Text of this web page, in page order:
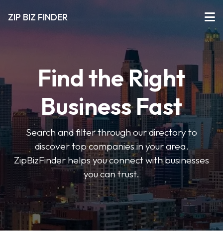
ZIP BIZ FINDER
Find the Right
Business Fast
Search and filter through our directory to
discover top companies in your area.
ZipBizFinder helps you connect with businesses
you can trust.